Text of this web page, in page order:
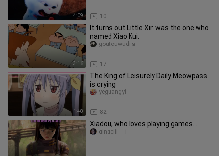
4:09 10
3:16
It turns out Little Xin was the one who
named Xiao Kui.
17
goutouwudila
1:48
The King of Leisurely Daily Meowpass
is crying
82
yeguangyi
Xiadou, who loves playing games…
qingciji___i